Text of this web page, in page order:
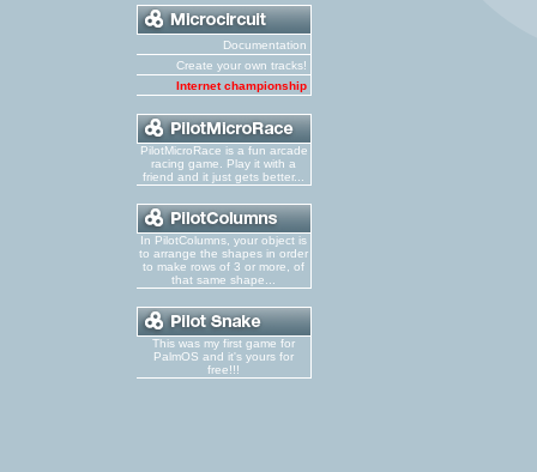
Documentation
Create your own tracks!
Internet championship
PilotMicroRace is a fun arcade
racing game. Play it with a
friend and it just gets better...
In PilotColumns, your object is
to arrange the shapes in order
to make rows of 3 or more, of
that same shape...
This was my first game for
PalmOS and it's yours for
free!!!